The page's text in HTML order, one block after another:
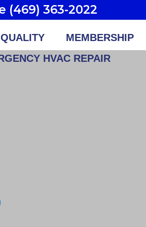
(469) 363-2022
MEMBERSHIP
HVAC REPAIR